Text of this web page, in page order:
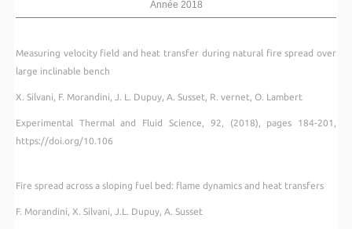
Année 2018
Measuring velocity field and heat transfer during natural fire spread over
large inclinable bench
X. Silvani, F. Morandini, J. L. Dupuy, A. Susset, R. vernet, O. Lambert
Experimental Thermal and Fluid Science, 92, (2018), pages 184-201,
https://doi.org/10.106
Fire spread across a sloping fuel bed: flame dynamics and heat transfers
F. Morandini, X. Silvani, J.L. Dupuy, A. Susset